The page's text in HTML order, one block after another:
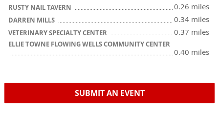
RUSTY NAIL TAVERN 0.26 miles
DARREN MILLS 0.34 miles
VETERINARY SPECIALTY CENTER 0.37 miles
ELLIE TOWNE FLOWING WELLS COMMUNITY CENTER
0.40 miles
SUBMIT AN EVENT